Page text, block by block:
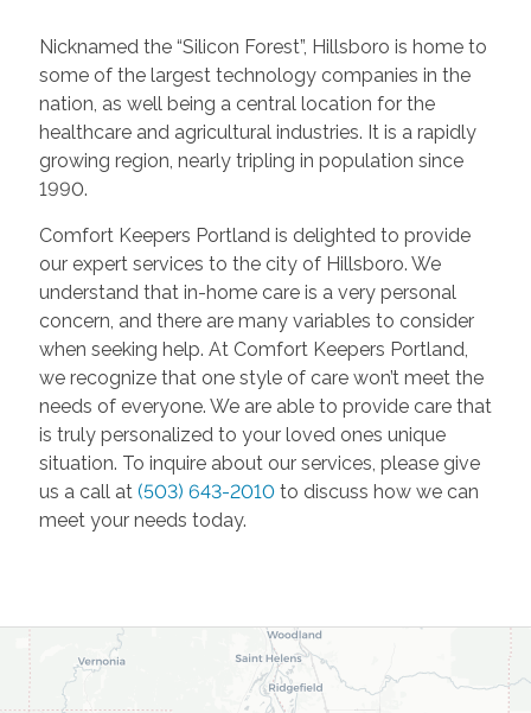
Nicknamed the “Silicon Forest”, Hillsboro is home to
some of the largest technology companies in the
nation, as well being a central location for the
healthcare and agricultural industries. It is a rapidly
growing region, nearly tripling in population since
1990.
Comfort Keepers Portland is delighted to provide
our expert services to the city of Hillsboro. We
understand that in-home care is a very personal
concern, and there are many variables to consider
when seeking help. At Comfort Keepers Portland,
we recognize that one style of care won’t meet the
needs of everyone. We are able to provide care that
is truly personalized to your loved ones unique
situation. To inquire about our services, please give
us a call at (503) 643-2010to discuss how we can
meet your needs today.